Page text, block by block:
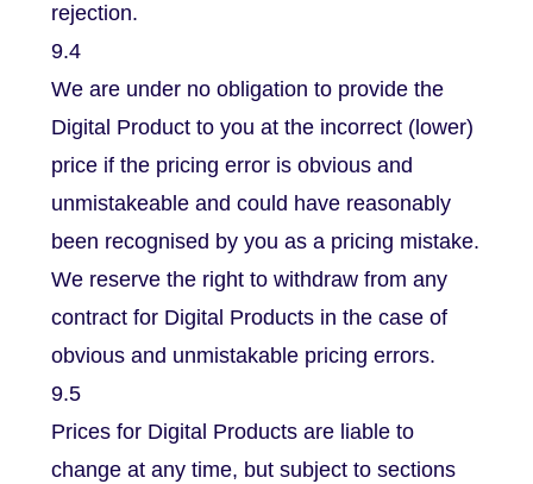
rejection.
9.4
We are under no obligation to provide the
Digital Product to you at the incorrect (lower)
price if the pricing error is obvious and
unmistakeable and could have reasonably
been recognised by you as a pricing mistake.
We reserve the right to withdraw from any
contract for Digital Products in the case of
obvious and unmistakable pricing errors.
9.5
Prices for Digital Products are liable to
change at any time, but subject to sections